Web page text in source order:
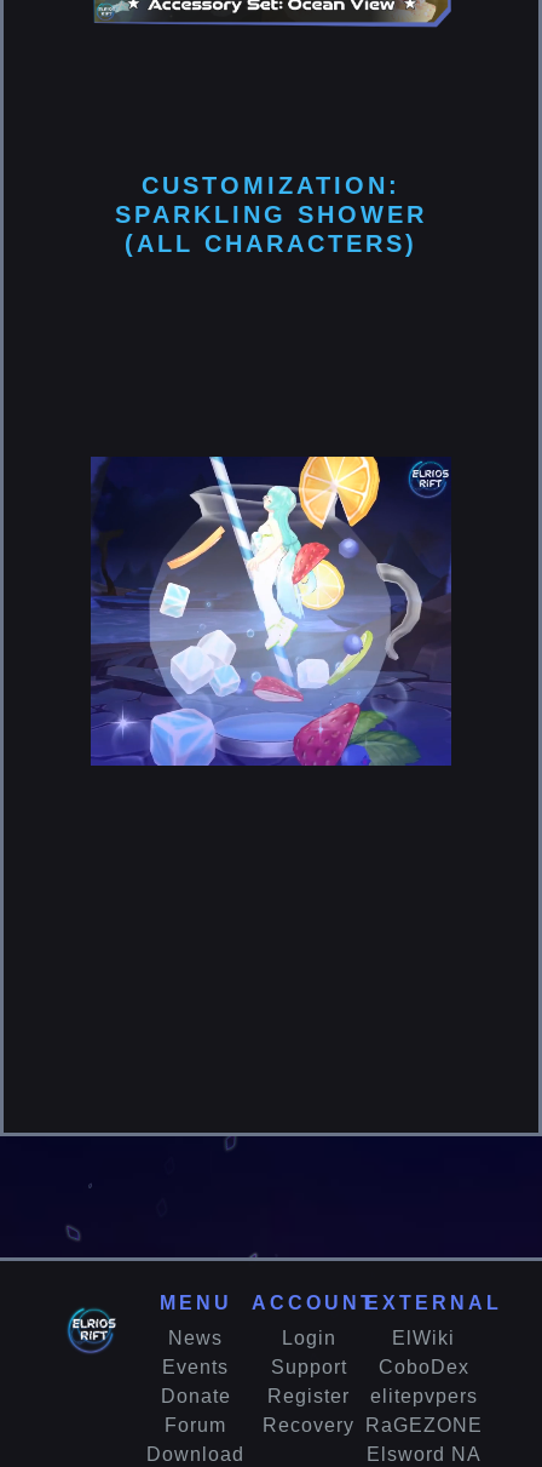
CUSTOMIZATION:
SPARKLING SHOWER
(ALL CHARACTERS)
MENU
News
Events
Donate
Forum
Download
ACCOUNT
Login
Support
Register
Recovery
EXTERNAL
ElWiki
CoboDex
elitepvpers
RaGEZONE
Elsword NA